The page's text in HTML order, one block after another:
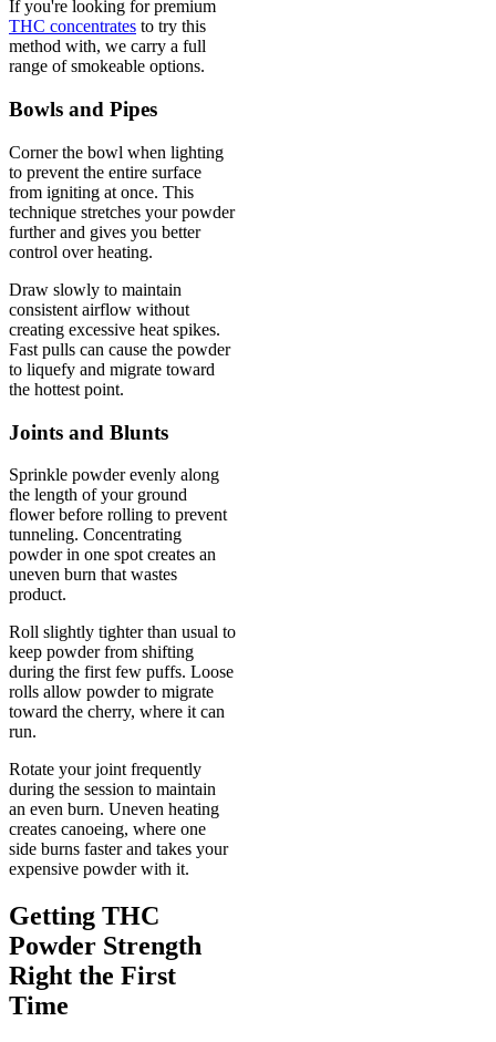
If you're looking for premium
THC concentrates to try this
method with, we carry a full
range of smokeable options.
Bowls and Pipes
Corner the bowl when lighting
to prevent the entire surface
from igniting at once. This
technique stretches your powder
further and gives you better
control over heating.
Draw slowly to maintain
consistent airflow without
creating excessive heat spikes.
Fast pulls can cause the powder
to liquefy and migrate toward
the hottest point.
Joints and Blunts
Sprinkle powder evenly along
the length of your ground
flower before rolling to prevent
tunneling. Concentrating
powder in one spot creates an
uneven burn that wastes
product.
Roll slightly tighter than usual to
keep powder from shifting
during the first few puffs. Loose
rolls allow powder to migrate
toward the cherry, where it can
run.
Rotate your joint frequently
during the session to maintain
an even burn. Uneven heating
creates canoeing, where one
side burns faster and takes your
expensive powder with it.
Getting THC
Powder Strength
Right the First
Time